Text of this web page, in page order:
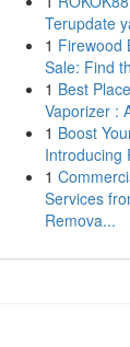
Terupdate
1 Firewood
Sale: Find
1 Best
Vaporizer :
1 Boost
Introducing
1
Services
Remova...